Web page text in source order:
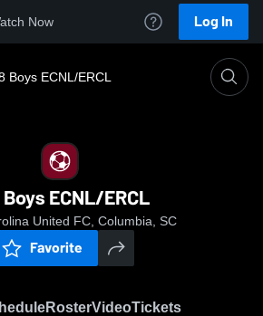
Now Log In
Boys ECNL/ERCL
Boys ECNL/ERCL
United FC, Columbia, SC
Favorite
RosterVideoTickets